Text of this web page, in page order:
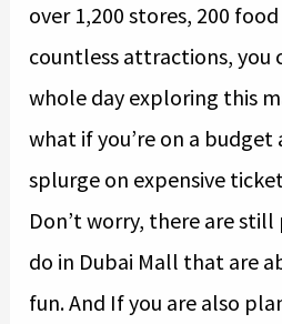
over 1,200 stores, 200
countless attractions, you
whole day exploring this
what if you’re on a
splurge on expensive
Don’t worry, there are
do in Dubai Mall that are
fun. And If you are also